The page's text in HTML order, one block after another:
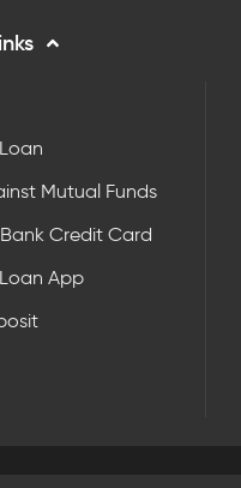
Mutual Funds
Credit Card
App